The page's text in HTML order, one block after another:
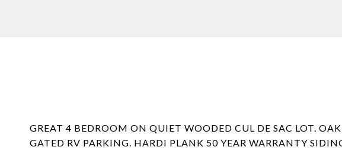
GREAT 4 BEDROOM ON QUIET WOODED CUL DE SAC LOT.
GATED RV PARKING. HARDI PLANK 50 YEAR WARRANTY